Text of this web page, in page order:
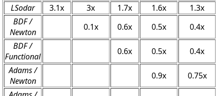
LSodar 3.1x 3x 1.7x 1.6x
1.3x
BDF /
Newton
0.1x 0.6x 0.5x
0.4x
BDF /
Functional
0.6x 0.5x
0.4x
Adams /
Newton
0.9x
0.75x